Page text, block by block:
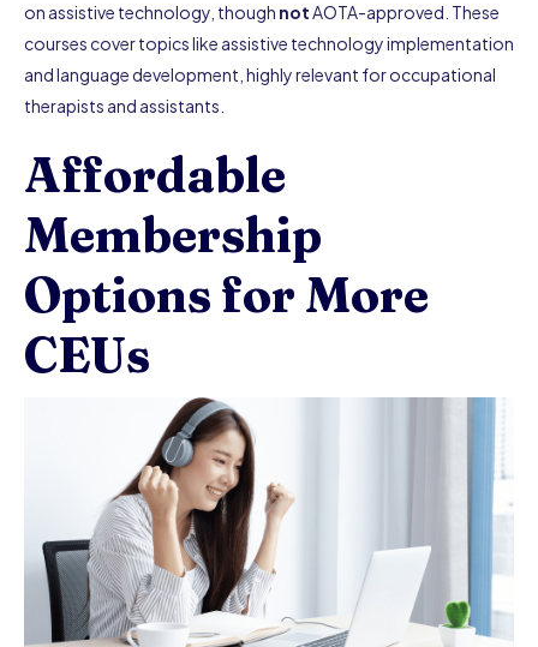
on assistive technology, though notAOTA-approved. These
courses cover topics like assistive technology implementation
and language development, highly relevant for occupational
therapists and assistants.
Affordable
Membership
Options for More
CEUs